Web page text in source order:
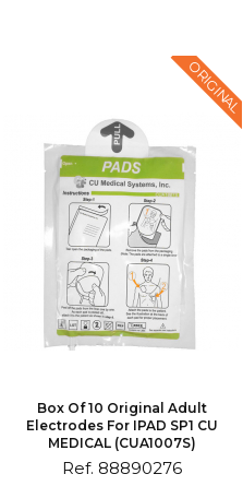
ORIGINAL
Box Of 10 Original Adult
Electrodes For IPAD SP1 CU
MEDICAL (CUA1007S)
Ref. 88890276